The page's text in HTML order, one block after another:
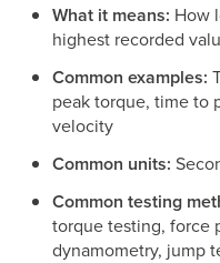
What it means: How
highest recorded
Common examples:
peak torque, time to
velocity
Common units:
Common testing
torque testing, force
dynamometry, jump